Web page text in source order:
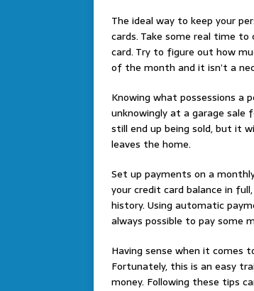
The ideal way to keep your
cards. Take some real time
card. Try to figure out how
of the month and it isn’t a
Knowing what possessions a
unknowingly at a garage sale
still end up being sold, but it
leaves the home.
Set up payments on a
your credit card balance in
history. Using automatic
always possible to pay some
Having sense when it comes
Fortunately, this is an easy
money. Following these tips